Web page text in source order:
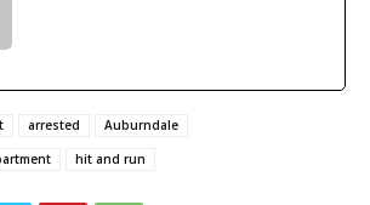
arrested
Auburndale
hit and run